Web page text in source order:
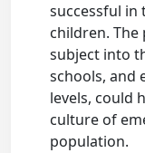
successful
children.
subject into
schools, and
levels, could
culture of
population.